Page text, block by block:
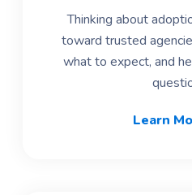
Thinking about
toward trusted
what to expect, and
Learn